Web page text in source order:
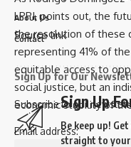
LPPI, points out, the
the resolution of these
representing 41% of
equitable access to
social justice, but an
economic stability of
Source link
Sign Up
Be keep up!
straight to
About Us
Contact
Sign Up for Our
Subscribe to our
Email address: